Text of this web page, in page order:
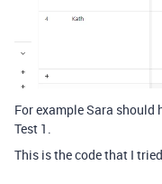
For example Sara should
Test 1.
This is the code that I